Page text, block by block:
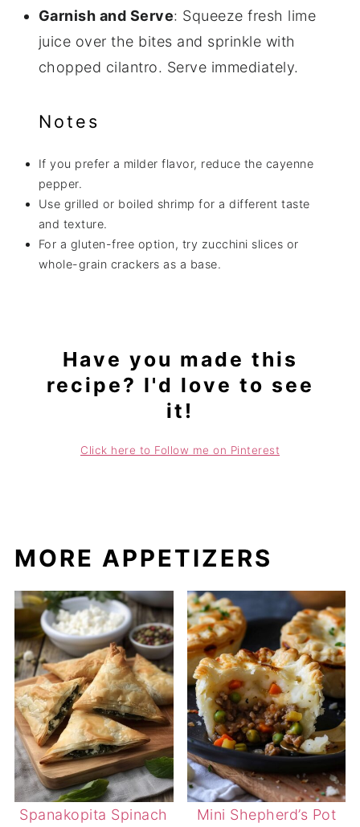
Garnish and Serve: Squeeze fresh lime
juice over the bites and sprinkle with
chopped cilantro. Serve immediately.
Notes
If you prefer a milder flavor, reduce the cayenne
pepper.
Use grilled or boiled shrimp for a different taste
and texture.
For a gluten-free option, try zucchini slices or
whole-grain crackers as a base.
Have you made this
recipe? I'd love to see
it!
Click here to Follow me on Pinterest
MORE APPETIZERS
Spanakopita Spinach Mini Shepherd’s Pot